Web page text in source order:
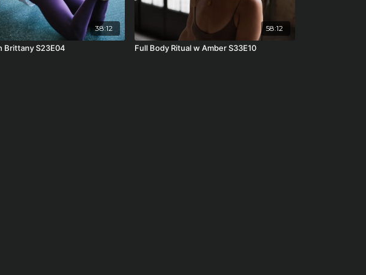
38:12
Brittany S23E04
58:12
Full Body Ritual w Amber S33E10